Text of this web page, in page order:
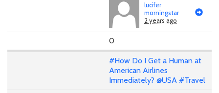
lucifer
morningstar
2 years ago
0
#How Do I Get a Human at
American Airlines
Immediately? @USA #Travel